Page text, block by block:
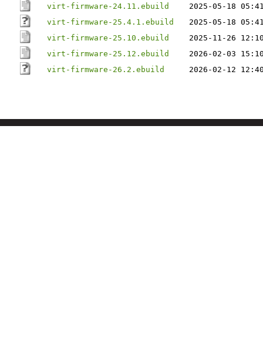
virt-firmware-24.11.ebuild
2025-05-18
virt-firmware-25.4.1.ebuild
2025-05-18
virt-firmware-25.10.ebuild
2025-11-26
virt-firmware-25.12.ebuild
2026-02-03
virt-firmware-26.2.ebuild
2026-02-12